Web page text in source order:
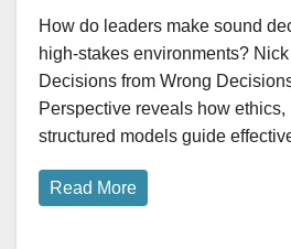
How do leaders make sound
high-stakes environments?
Decisions from Wrong
Perspective reveals how ethics,
structured models guide
Read More